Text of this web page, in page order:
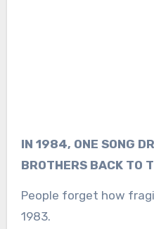
IN 1984, ONE SONG DRAGGED THE STATLER
BROTHERS BACK TO
People forget how
1983.